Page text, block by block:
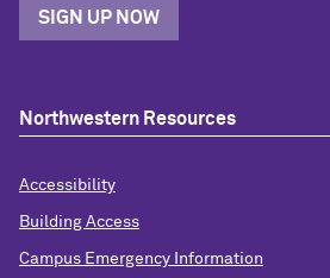
SIGN UP NOW
Northwestern Resources
Accessibility
Building Access
Campus Emergency Information